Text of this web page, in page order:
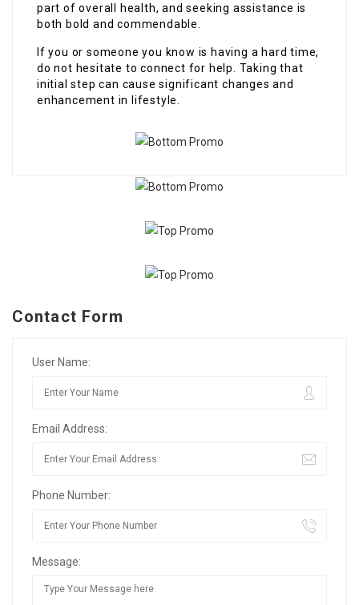
part of overall health, and seeking assistance is
both bold and commendable.
If you or someone you know is having a hard time,
do not hesitate to connect for help. Taking that
initial step can cause significant changes and
enhancement in lifestyle.
Contact Form
User Name:
Email Address:
Phone Number:
Message: